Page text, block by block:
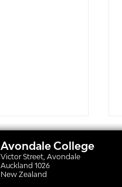
Avondale College
Victor Street, Avondale
Auckland 1026
New Zealand